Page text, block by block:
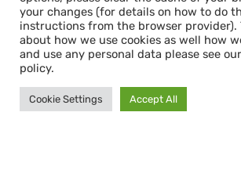
Sign up for our
your changes (for details on how to do
instructions from the browser provider).
about how we use cookies as well how
and use any personal data please see
policy.
Cookie Settings Accept All